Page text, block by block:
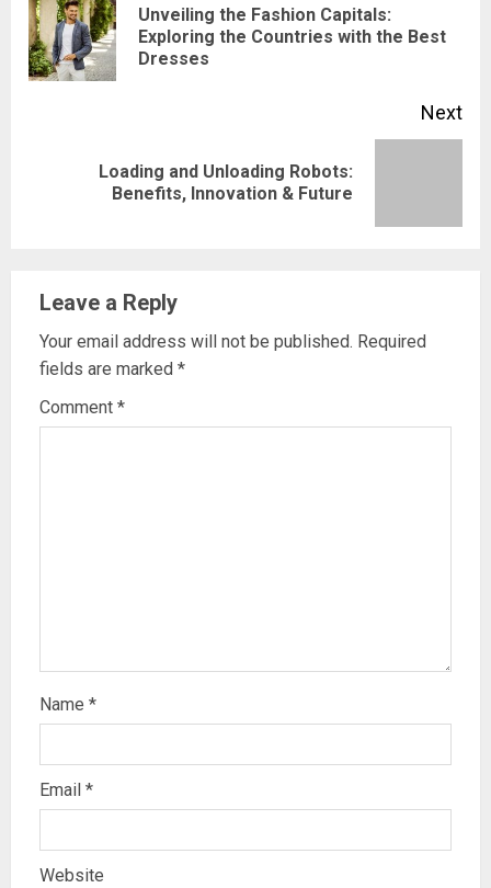
ReadingUnveiling the Fashion Capitals:
Exploring the Countries with the Best
Dresses
Next
Loading and Unloading Robots:
Benefits, Innovation & Future
Leave a Reply
Your email address will not be published. Required
fields are marked *
Comment *
Name *
Email *
Website